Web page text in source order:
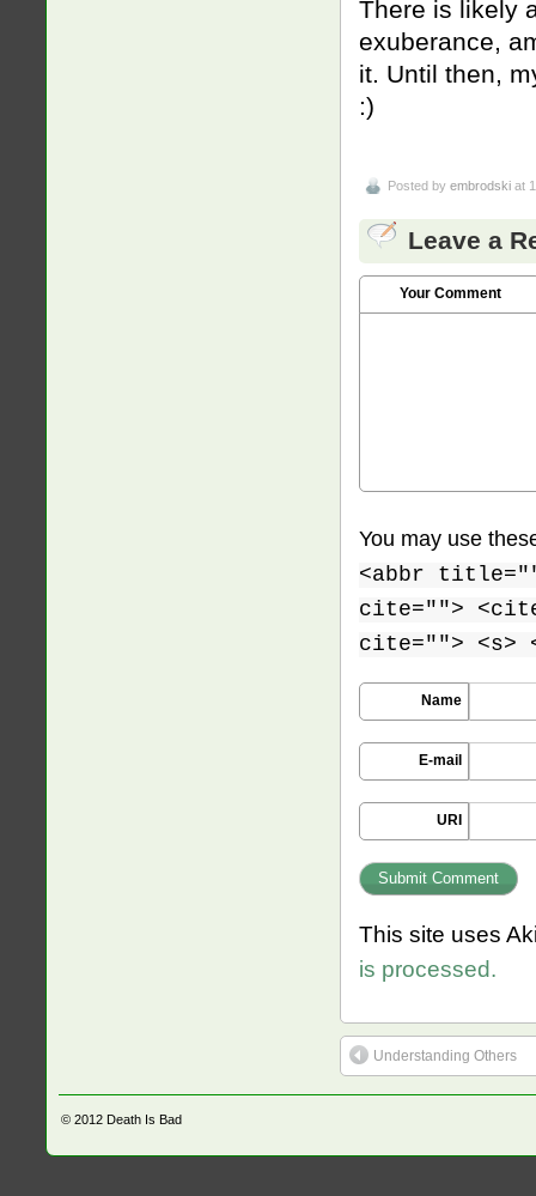
There is likely
exuberance,
it. Until then,
:)
Posted by embrodski at
Leave a
Your Comment
You may use
<abbr
cite="">
cite=""> <s>
Name
E-mail
URI
This site uses
is processed.
Understanding Others
© 2012 Death Is Bad